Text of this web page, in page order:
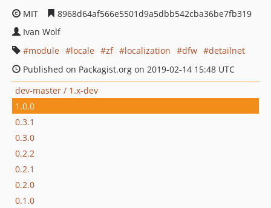
MIT
8968d64af566e5501d9a5dbb542cba36be7fb319
Ivan Wolf
module
locale zf localization dfw
detailnet
Published on Packagist.org on 2019-02-14 15:48 UTC
dev-master / 1.x-dev
1.0.0
0.3.1
0.3.0
0.2.2
0.2.1
0.2.0
0.1.0